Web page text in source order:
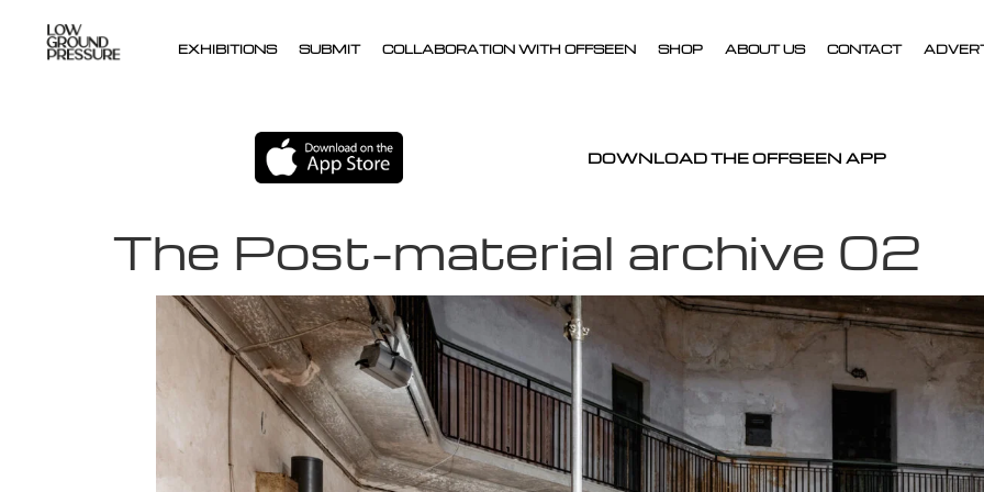
EXHIBITIONS SUBMIT COLLABORATION WITH OFFSEEN SHOP ABOUT US CONTACT
DOWNLOAD THE OFFSEEN APP
The Post-material archive 02